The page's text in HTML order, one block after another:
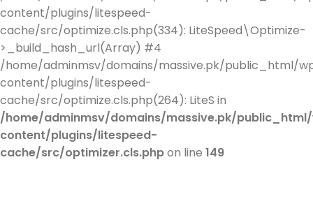
content/plugins/litespeed-
cache/src/optimize.cls.php(334): LiteSpeed\Optimize-
>_build_hash_url(Array) #4
/home/adminmsv/domains/massive.pk/public_html/
content/plugins/litespeed-
cache/src/optimize.cls.php(264): LiteS in
/home/adminmsv/domains/massive.pk/
content/plugins/litespeed-
cache/src/optimizer.cls.phpon line 149